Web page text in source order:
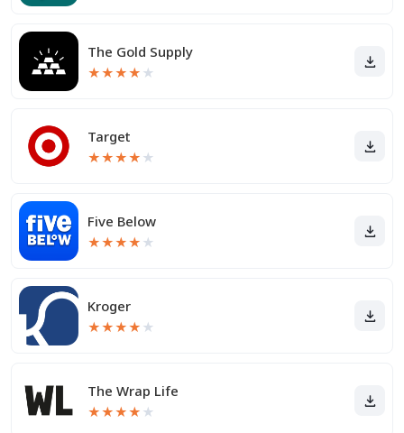
The Gold Supply
★★★★ ★
Target
★★★★ ★
Five Below
★★★★ ★
Kroger
★★★★ ★
The Wrap Life
★★★★ ★